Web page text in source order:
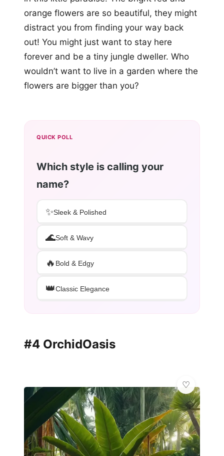
orange flowers are so beautiful, they might
distract you from finding your way back
out! You might just want to stay here
forever and be a tiny jungle dweller. Who
wouldn’t want to live in a garden where the
flowers are bigger than you?
QUICK POLL
Which style is calling your
name?
✨Sleek & Polished
🌊Soft & Wavy
🔥 Bold & Edgy
👑Classic Elegance
#4 OrchidOasis
💎